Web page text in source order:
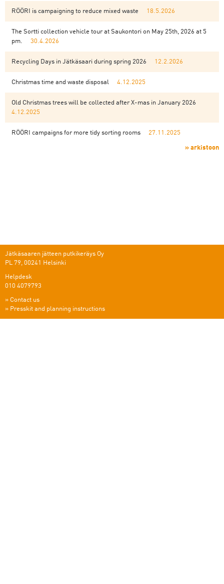
RÖÖRI is campaigning to reduce mixed waste 18.5.2026
The Sortti collection vehicle tour at Saukontori on May 25th, 2026 at 5
pm.
30.4.2026
Recycling Days in Jätkäsaari during spring 2026 12.2.2026
Christmas time and waste disposal 4.12.2025
Old Christmas trees will be collected after X-mas in January 2026
4.12.2025
RÖÖRI campaigns for more tidy sorting rooms 27.11.2025
» arkistoon
Jätkäsaaren jätteen putkikeräys Oy
PL 79, 00241 Helsinki
Helpdesk
010 4079793
» Contact us
» Presskit and planning instructions